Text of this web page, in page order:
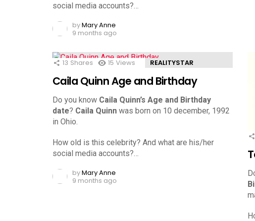
social media accounts?…
byMary Anne
9 months ago
13 Shares 15 Views REALITYSTAR
Caila Quinn Age and Birthday
Do you know Caila Quinn’s Age and Birthday
date? Caila Quinn was born on 10 december, 1992
in Ohio.
How old is this celebrity? And what are his/her
social media accounts?…
byMary Anne
9 months ago